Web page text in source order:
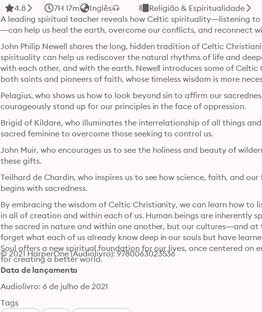
4.8 7H 17m Inglês
Religião & Espiritualidade
A leading spiritual teacher reveals how Celtic spirituality—listening to
—can help us heal the earth, overcome our conflicts, and reconnect
John Philip Newell shares the long, hidden tradition of Celtic
spirituality can help us rediscover the natural rhythms of life and
with each other, and with the earth. Newell introduces some of Celtic
Pelagius, who shows us how to look beyond sin to affirm our
courageously stand up for our principles in the face of oppression.
Brigid of Kildare, who illuminates the interrelationship of all things
sacred feminine to overcome those seeking to control us.
John Muir, who encourages us to see the holiness and beauty of
these gifts.
Teilhard de Chardin, who inspires us to see how science, faith, and
begins with sacredness.
By embracing the wisdom of Celtic Christianity, we can learn how to
in all of creation and within each of us. Human beings are inherently
the sacred in nature and within one another, but our cultures—and
forget what each of us already know deep in our souls but have
Soul offers a new spiritual foundation for our lives, once centered on
for creating a better world.
© 2021 HarperOne (Audiolivro): 9780063023536
Data de lançamento
Audiolivro: 6 de julho de 2021
Tags